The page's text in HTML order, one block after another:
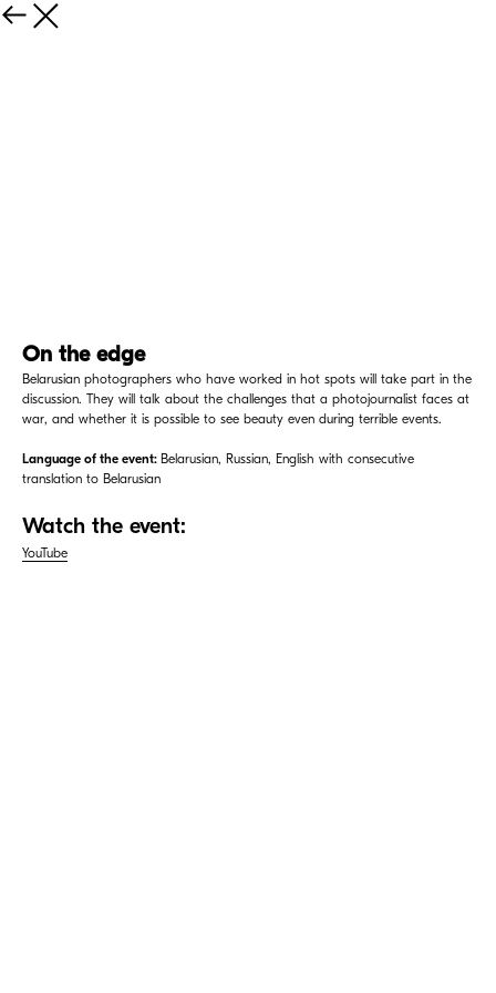
On the edge
Belarusian photographers who have worked in hot spots will take part in the
discussion. They will talk about the challenges that a photojournalist faces at
war, and whether it is possible to see beauty even during terrible events.
Language of the event: Belarusian, Russian, English with consecutive
translation to Belarusian
Watch the event:
YouTube